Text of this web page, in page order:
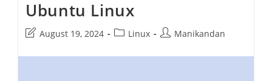
In
Ubuntu
Ubuntu Linux
Post
modified:
August 19, 2024
PostLinux
PostManikandan